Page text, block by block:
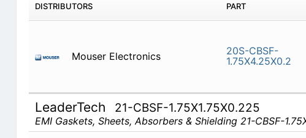
DISTRIBUTORS PART
Mouser Electronics
20S-CBSF-
1.75X4.25X0.2
LeaderTech 21-CBSF-1.75X1.75X0.225
EMI Gaskets, Sheets, Absorbers & Shielding 21-CBSF-